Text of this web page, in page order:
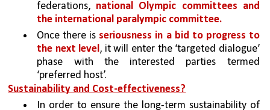
federations, national Olympic committees and
the international paralympic committee.
Once there is seriousness in a bid to progress to
the next level, it will enter the ‘targeted dialogue’
phase with the interested parties termed
‘preferred host’.
Sustainability and Cost-effectiveness?
In order to ensure the long-term sustainability of